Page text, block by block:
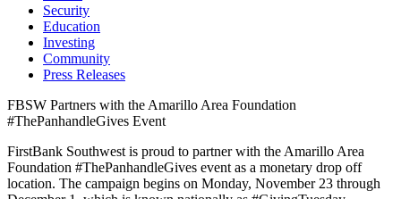
Security
Education
Investing
Community
Press Releases
FBSW Partners with the Amarillo Area Foundation
#ThePanhandleGives Event
FirstBank Southwest is proud to partner with the Amarillo Area
Foundation #ThePanhandleGives event as a monetary drop off
location. The campaign begins on Monday, November 23 through